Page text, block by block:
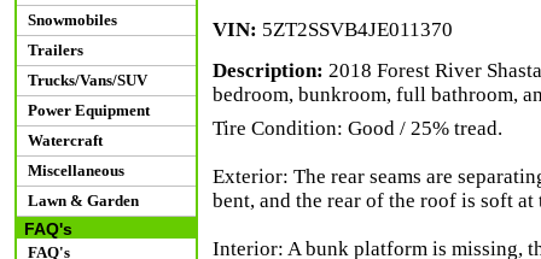
Snowmobiles
Trailers
Trucks/Vans/SUV
Power Equipment
Watercraft
Miscellaneous
Lawn & Garden
FAQ's
FAQ's
VIN: 5ZT2SSVB4JE011370
Description: 2018 Forest River
bedroom, bunkroom, full bathroom,
Tire Condition: Good / 25% tread.
Exterior: The rear seams are
bent, and the rear of the roof is soft at
Interior: A bunk platform is missing,